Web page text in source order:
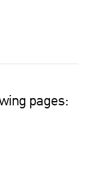
pages: